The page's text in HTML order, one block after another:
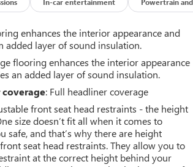
In-car entertainment Powertrain and
enhances the interior appearance and
added layer of sound insulation.
flooring enhances the interior appearance
an added layer of sound insulation.
: Full headliner coverage
front seat head restraints - the height
size doesn’t fit all when it comes to
safe, and that’s why there are height
seat head restraints. They allow you to
at the correct height behind your